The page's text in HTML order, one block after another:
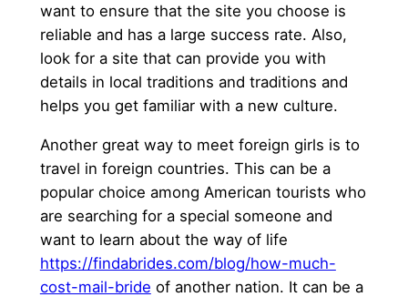
want to ensure that the site you choose is
reliable and has a large success rate. Also,
look for a site that can provide you with
details in local traditions and traditions and
helps you get familiar with a new culture.
Another great way to meet foreign girls is to
travel in foreign countries. This can be a
popular choice among American tourists who
are searching for a special someone and
want to learn about the way of life
https://findabrides.com/blog/how-much-
cost-mail-bride of another nation. It can be a